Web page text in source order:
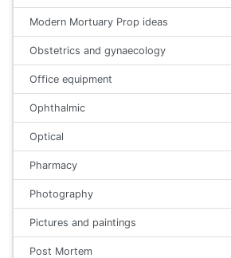
Modern Mortuary Prop ideas
Obstetrics and gynaecology
Office equipment
Ophthalmic
Optical
Pharmacy
Photography
Pictures and paintings
Post Mortem